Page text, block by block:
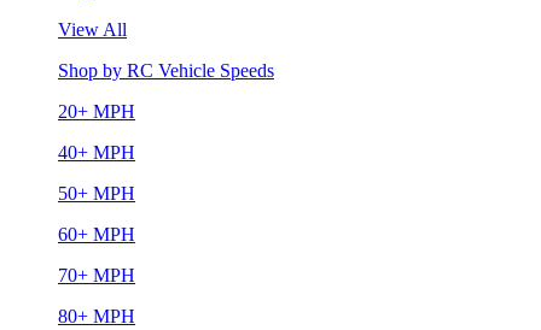
View All
Shop by RC Vehicle Speeds
20+ MPH
40+ MPH
50+ MPH
60+ MPH
70+ MPH
80+ MPH